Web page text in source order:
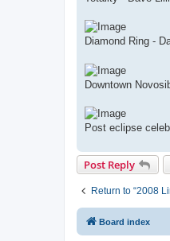
Diamond Ring -
Downtown
Post eclipse
Post Reply
Return to “2008
Board index